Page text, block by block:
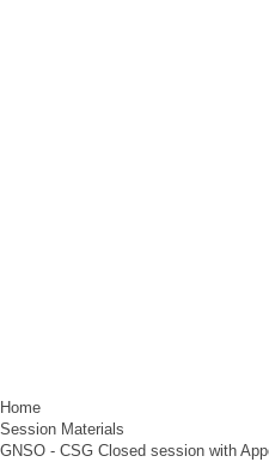
Home
Session Materials
GNSO - CSG Closed session with